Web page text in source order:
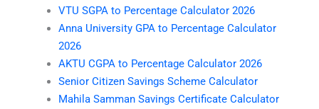
VTU SGPA to Percentage Calculator 2026
Anna University GPA to Percentage Calculator
2026
AKTU CGPA to Percentage Calculator 2026
Senior Citizen Savings Scheme Calculator
Mahila Samman Savings Certificate Calculator